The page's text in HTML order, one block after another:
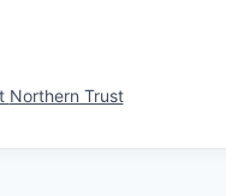
Northern Trust